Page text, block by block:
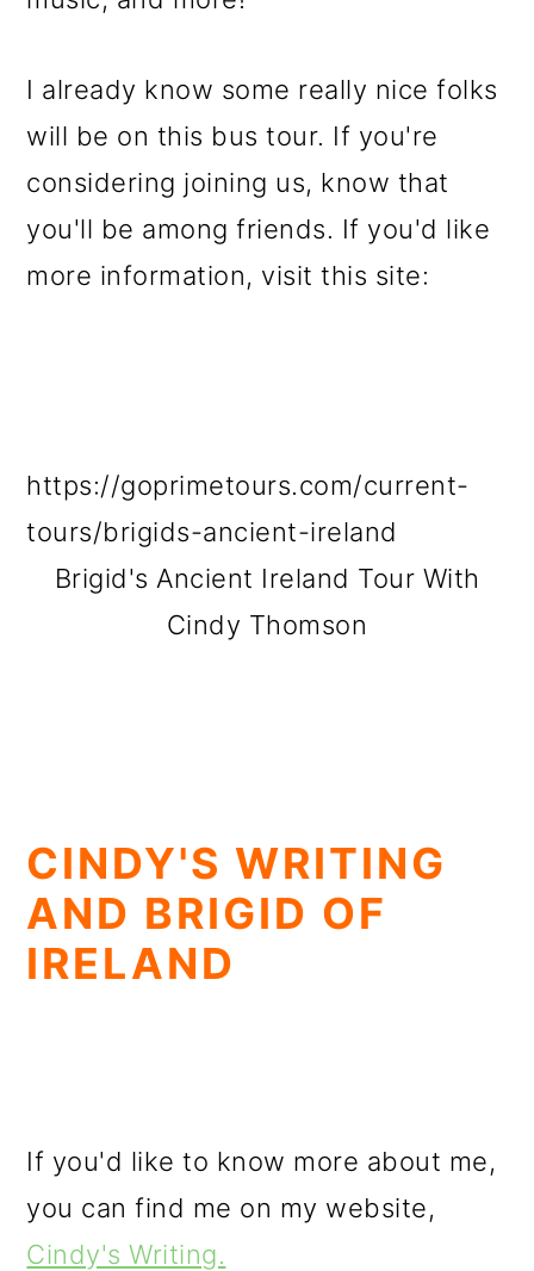
I already know some really nice folks
will be on this bus tour. If you're
considering joining us, know that
you'll be among friends. If you'd like
more information, visit this site:
https://goprimetours.com/current-
tours/brigids-ancient-ireland
Brigid's Ancient Ireland Tour With
Cindy Thomson
CINDY'S WRITING
AND BRIGID OF
IRELAND
If you'd like to know more about me,
you can find me on my website,
Cindy's Writing.